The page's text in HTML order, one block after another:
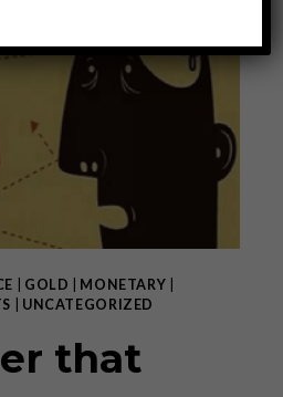
GOLD MONETARY
UNCATEGORIZED
that